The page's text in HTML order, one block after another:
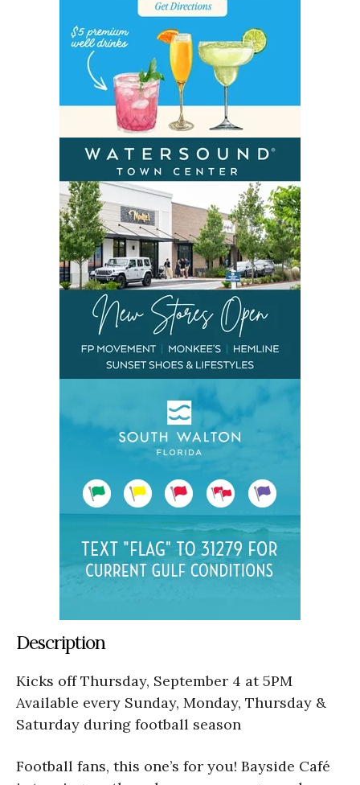
Description
Kicks off Thursday, September 4 at 5PM
Available every Sunday, Monday, Thursday &
Saturday during football season
Football fans, this one’s for you! Bayside Café